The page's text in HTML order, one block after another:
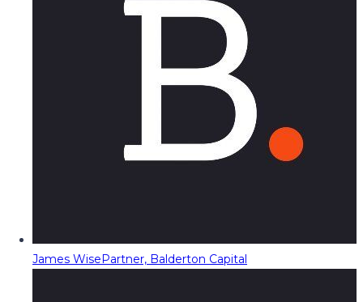
James WisePartner, Balderton Capital